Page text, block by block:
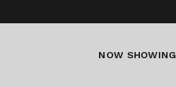
NOW SHOWING